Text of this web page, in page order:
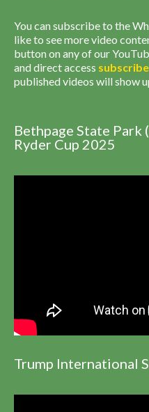
You can subscribe to the
like to see more video
button on any of our
and direct access subscribe
published videos will show
Bethpage State Park
Ryder Cup 2025
Trump International